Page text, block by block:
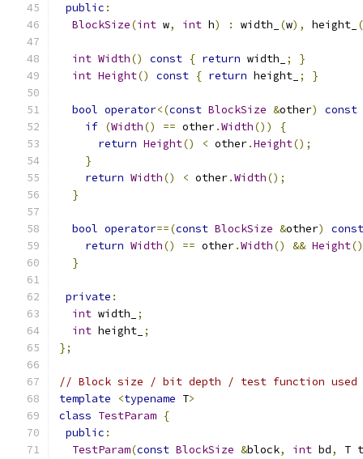
public :
BlockSize(int w, int h) : width_ (w), height_ (
int Width() const { return width_ ;
}
int Height() const { return height_ ; }
bool operator<(const BlockSize &other)
const
if (Width() == other.Width())
{
return Height() < other.Height();
}
return Width() < other.Width();
}
bool operator==(const BlockSize &other)
const
return Width() == other.Width() && Height()
}
private :
int width_
;
int height_ ;
};
// Block size / bit depth / test function used
template
<typename T>
class TestParam {
public :
TestParam(const BlockSize &block, int bd,
T